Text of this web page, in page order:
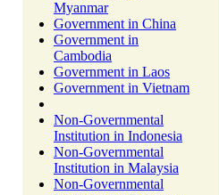
Myanmar
Government in China
Government in
Cambodia
Government in Laos
Government in Vietnam
Non-Governmental
Institution in Indonesia
Non-Governmental
Institution in Malaysia
Non-Governmental